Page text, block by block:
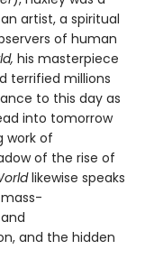
artist, a spiritual
of human
his masterpiece
terrified millions
to this day as
into tomorrow
work of
of the rise of
likewise speaks
and the hidden